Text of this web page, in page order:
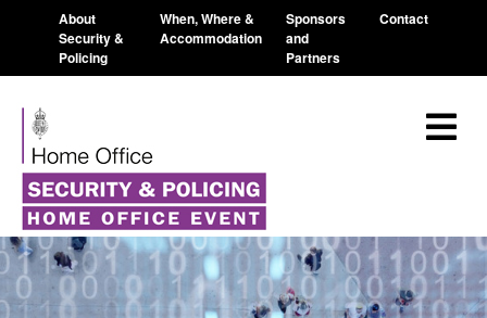
About
Security &
Policing
When, Where &
Accommodation
Sponsors
and
Partners
Contact